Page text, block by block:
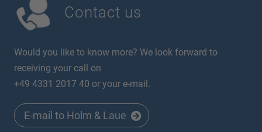
Contact us
Would you like to know more? We look forward to
receiving your call on
+49 4331 2017 40 or your e-mail.
E-mail to Holm & Laue